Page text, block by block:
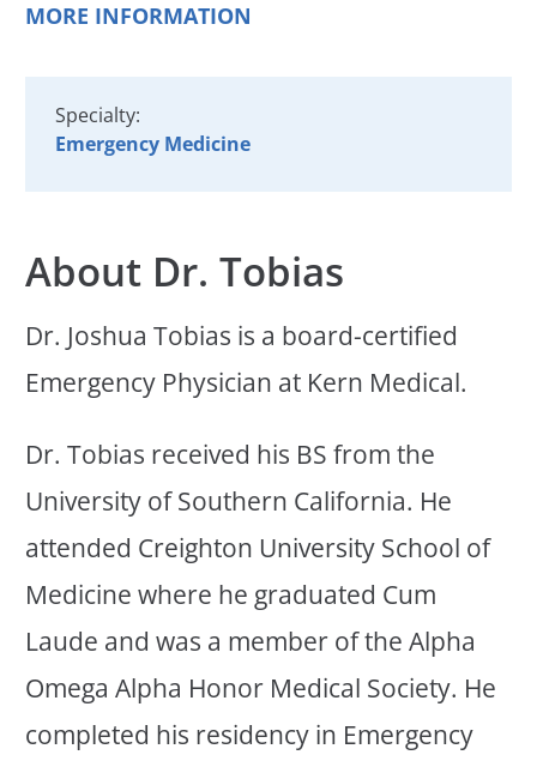
MORE INFORMATION
Specialty:
Emergency Medicine
About Dr. Tobias
Dr. Joshua Tobias is a board-certified
Emergency Physician at Kern Medical.
Dr. Tobias received his BS from the
University of Southern California. He
attended Creighton University School of
Medicine where he graduated Cum
Laude and was a member of the Alpha
Omega Alpha Honor Medical Society. He
completed his residency in Emergency